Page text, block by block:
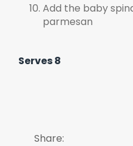
Add the baby
parmesan
Serves 8
Share: